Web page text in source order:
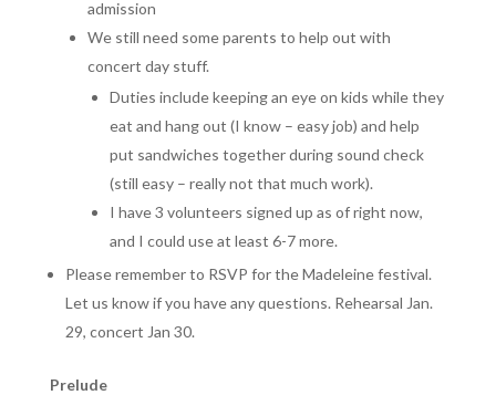
admission
We still need some parents to help out with
concert day stuff.
Duties include keeping an eye on kids while they
eat and hang out (I know – easy job) and help
put sandwiches together during sound check
(still easy – really not that much work).
I have 3 volunteers signed up as of right now,
and I could use at least 6-7 more.
Please remember to RSVP for the Madeleine festival.
Let us know if you have any questions. Rehearsal Jan.
29, concert Jan 30.
Prelude